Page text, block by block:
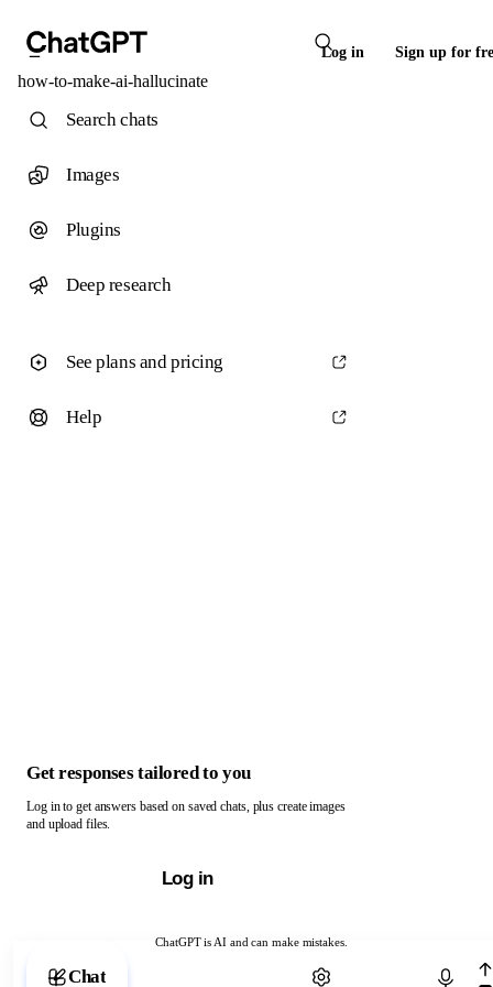
Log in Sign up for
how-to-make-ai-hallucinate
ChatGPT is AI and can make mistakes.
Chat with ChatGPT
Search chats
Images
Plugins
Deep research
See plans and pricing
Help
Get responses tailored to you
Log in to get answers based on saved chats, plus create images
and upload files.
Log in
Chat